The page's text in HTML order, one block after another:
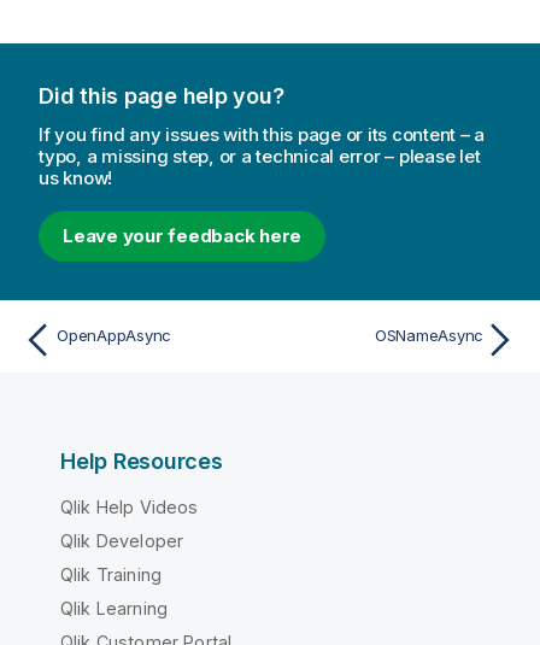
Did this page help you?
If you find any issues with this page or its content – a
typo, a missing step, or a technical error – please let
us know!
Leave your feedback here
OpenAppAsync OSNameAsync
Help Resources
Qlik Help Videos
Qlik Developer
Qlik Training
Qlik Learning